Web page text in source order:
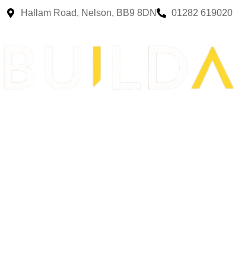
Hallam Road, Nelson, BB9 8DN 01282 619020